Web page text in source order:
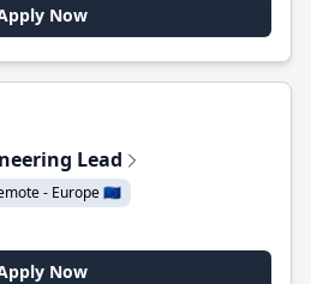
Now
Lead
- Europe 🇪🇺
Now